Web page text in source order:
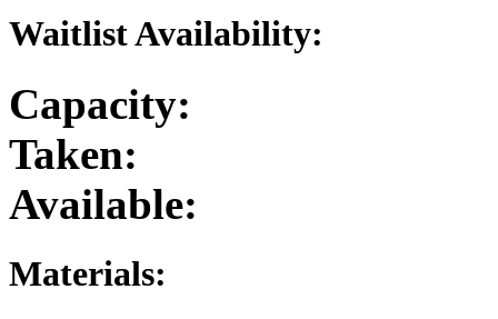
Waitlist Availability:
Capacity:
Taken:
Available:
Materials: